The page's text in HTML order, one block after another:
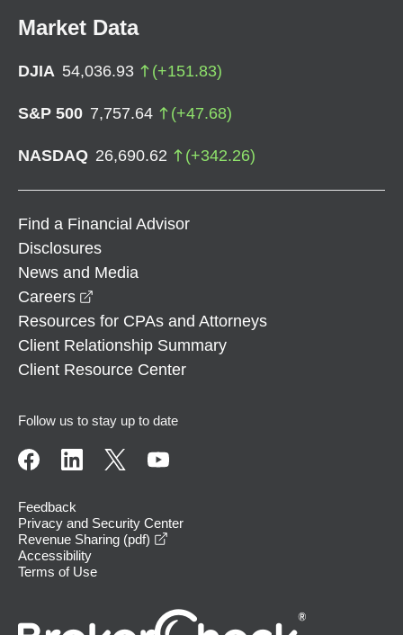
Market Data
DJIA 54,036.93 (+151.83)
S&P 500 7,757.64 (+47.68)
NASDAQ 26,690.62 (+342.26)
Find a Financial Advisor
Disclosures
News and Media
Careers
Resources for CPAs and Attorneys
Client Relationship Summary
Client Resource Center
Follow us to stay up to date
Feedback
Privacy and Security Center
Revenue Sharing (pdf)
Accessibility
Terms of Use